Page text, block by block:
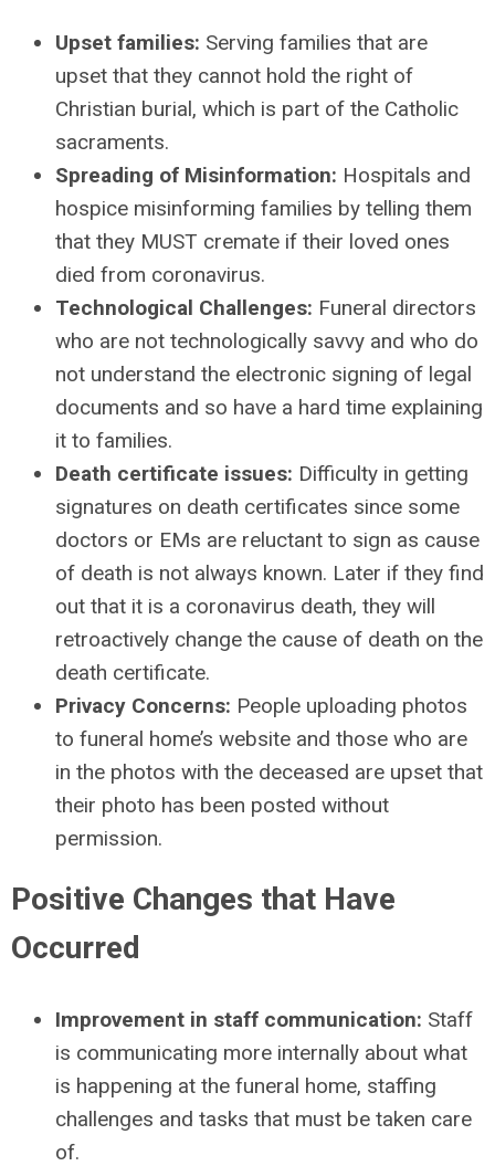
Upset families: Serving families that are
upset that they cannot hold the right of
Christian burial, which is part of the Catholic
sacraments.
Spreading of Misinformation: Hospitals and
hospice misinforming families by telling them
that they MUST cremate if their loved ones
died from coronavirus.
Technological Challenges: Funeral directors
who are not technologically savvy and who do
not understand the electronic signing of legal
documents and so have a hard time explaining
it to families.
Death certificate issues: Difficulty in getting
signatures on death certificates since some
doctors or EMs are reluctant to sign as cause
of death is not always known. Later if they find
out that it is a coronavirus death, they will
retroactively change the cause of death on the
death certificate.
Privacy Concerns: People uploading photos
to funeral home’s website and those who are
in the photos with the deceased are upset that
their photo has been posted without
permission.
Positive Changes that Have
Occurred
Improvement in staff communication: Staff
is communicating more internally about what
is happening at the funeral home, staffing
challenges and tasks that must be taken care
of.